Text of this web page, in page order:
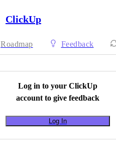
ClickUp
Roadmap Feedback
Log in to your ClickUp
account to give feedback
Log In